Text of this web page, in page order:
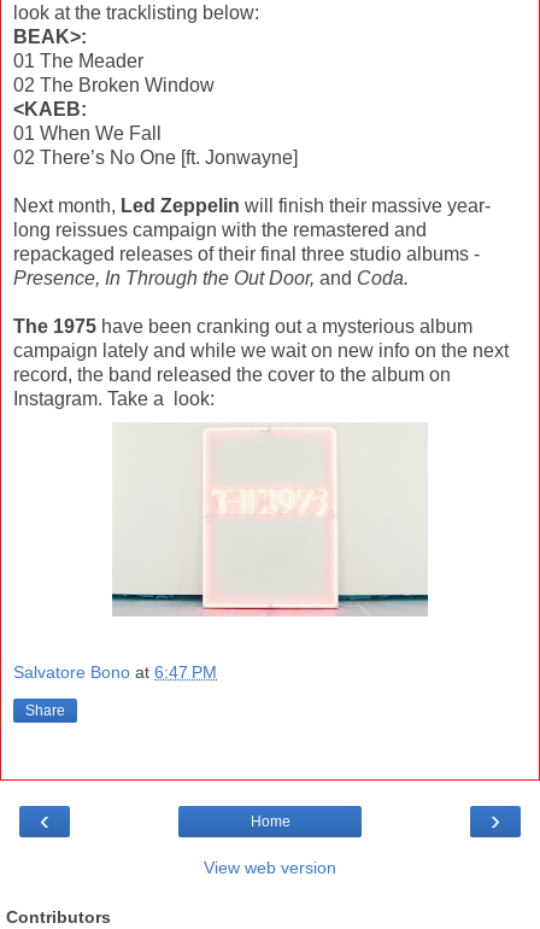
look at the tracklisting below:
BEAK>:
01 The Meader
02 The Broken Window
<KAEB:
01 When We Fall
02 There’s No One [ft. Jonwayne]
Next month, Led Zeppelin will finish their massive year-
long reissues campaign with the remastered and
repackaged releases of their final three studio albums -
Presence, In Through the Out Door, and Coda.
The 1975 have been cranking out a mysterious album
campaign lately and while we wait on new info on the next
record, the band released the cover to the album on
Instagram. Take a look:
Salvatore Bono at 6:47 PM
Share
‹ ›
Home
View web version
Contributors